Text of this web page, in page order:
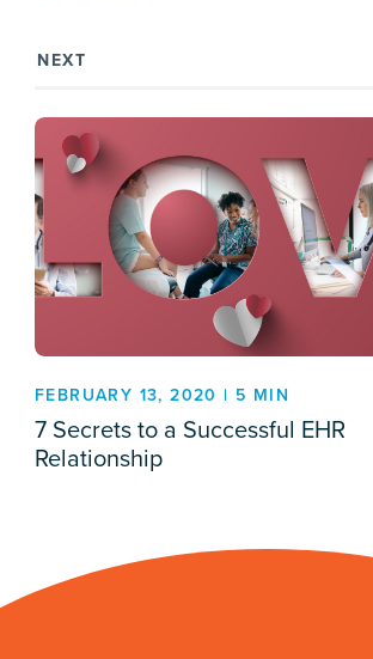
NEXT
FEBRUARY 13, 2020 | 5 MIN
7 Secrets to a Successful EHR
Relationship